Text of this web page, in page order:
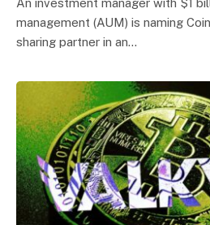
An investment manager with $1
management (AUM) is naming
sharing partner in an…